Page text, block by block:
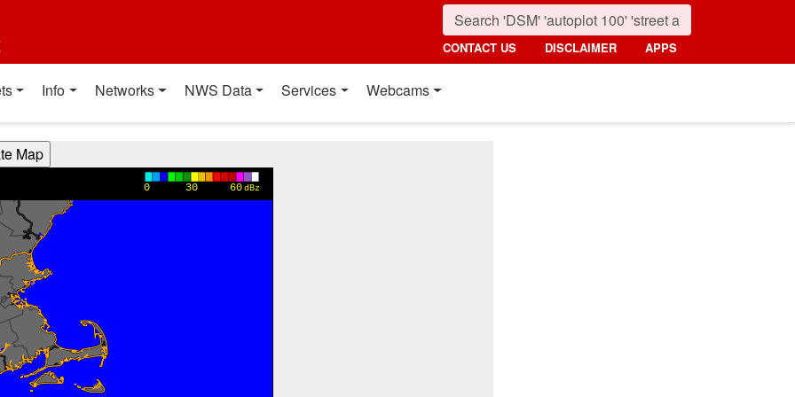
CONTACT US DISCLAIMER APPS
Info Networks NWS Data Services Webcams